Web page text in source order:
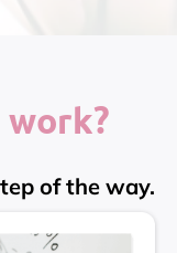
work?
of the way.